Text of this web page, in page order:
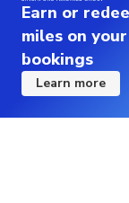
Earn or
miles on your
bookings
Learn more